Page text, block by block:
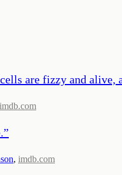
are fizzy and alive,
imdb.com
”
, imdb.com